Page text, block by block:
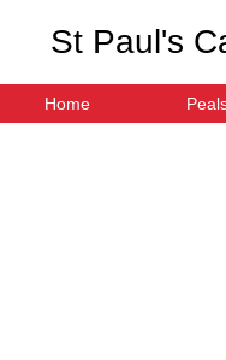
St Paul's
Home